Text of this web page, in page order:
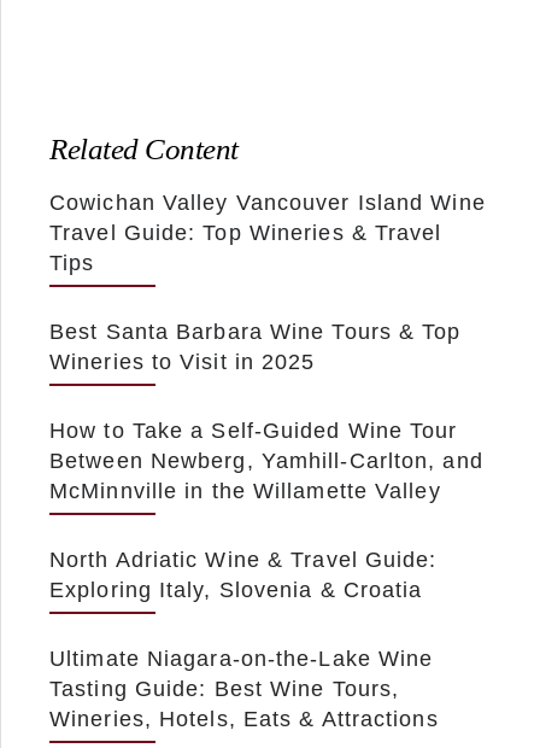
Related Content
Cowichan Valley Vancouver Island Wine
Travel Guide: Top Wineries & Travel
Tips
Best Santa Barbara Wine Tours & Top
Wineries to Visit in 2025
How to Take a Self-Guided Wine Tour
Between Newberg, Yamhill-Carlton, and
McMinnville in the Willamette Valley
North Adriatic Wine & Travel Guide:
Exploring Italy, Slovenia & Croatia
Ultimate Niagara-on-the-Lake Wine
Tasting Guide: Best Wine Tours,
Wineries, Hotels, Eats & Attractions